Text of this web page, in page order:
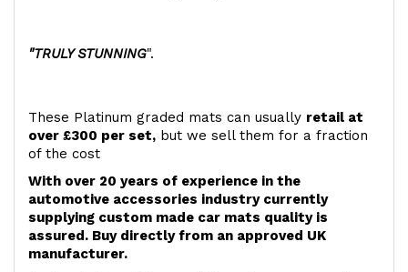
"TRULY STUNNING".
These Platinum graded mats can usually retail at
over £300 per set, but we sell them for a fraction
of the cost
With over 20 years of experience in the
automotive accessories industry currently
supplying custom made car mats quality is
assured. Buy directly from an approved UK
manufacturer.